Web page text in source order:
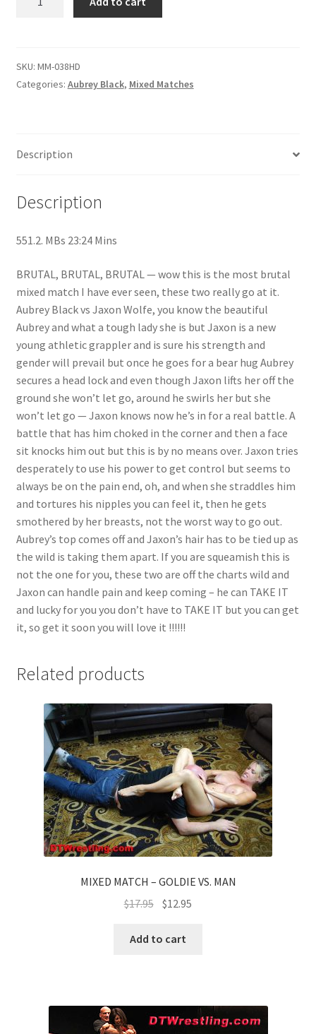
Questions or problems using the DT Shopping Cart
Removal of Unauthorized Content
Request a Copy of Your Data
Request Removal of Content
Shop
Black
vs
SKU: MM-038HD
Categories: Aubrey Black, Mixed Matches
Description
Description
551.2. MBs 23:24 Mins
BRUTAL, BRUTAL, BRUTAL — wow this is the most brutal
mixed match I have ever seen, these two really go at it.
Aubrey Black vs Jaxon Wolfe, you know the beautiful
Aubrey and what a tough lady she is but Jaxon is a new
young athletic grappler and is sure his strength and
gender will prevail but once he goes for a bear hug Aubrey
secures a head lock and even though Jaxon lifts her off the
ground she won’t let go, around he swirls her but she
won’t let go — Jaxon knows now he’s in for a real battle. A
battle that has him choked in the corner and then a face
sit knocks him out but this is by no means over. Jaxon tries
desperately to use his power to get control but seems to
always be on the pain end, oh, and when she straddles him
and tortures his nipples you can feel it, then he gets
smothered by her breasts, not the worst way to go out.
Aubrey’s top comes off and Jaxon’s hair has to be tied up as
the wild is taking them apart. If you are squeamish this is
not the one for you, these two are off the charts wild and
Jaxon can handle pain and keep coming – he can TAKE IT
and lucky for you you don’t have to TAKE IT but you can get
it, so get it soon you will love it !!!!!!
Related products
MIXED MATCH – GOLDIE VS. MAN
$17.95 $12.95
Add to cart